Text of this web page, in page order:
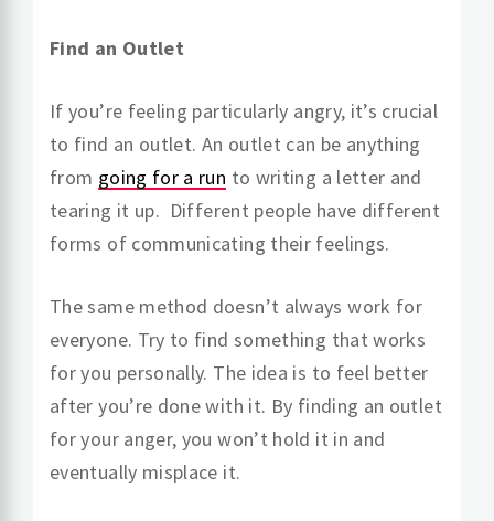
Find an Outlet
If you’re feeling particularly angry, it’s crucial
to find an outlet. An outlet can be anything
from going for a run to writing a letter and
tearing it up. Different people have different
forms of communicating their feelings.
The same method doesn’t always work for
everyone. Try to find something that works
for you personally. The idea is to feel better
after you’re done with it. By finding an outlet
for your anger, you won’t hold it in and
eventually misplace it.